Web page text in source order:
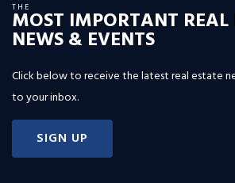
THE
MOST IMPORTANT REAL
NEWS & EVENTS
Click below to receive the latest real estate
to your inbox.
SIGN UP